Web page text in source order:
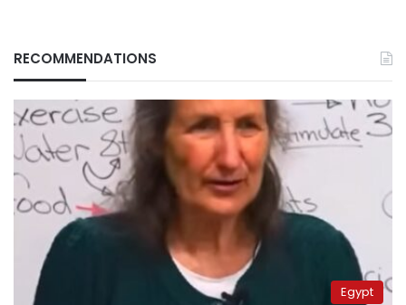
RECOMMENDATIONS
Egypt